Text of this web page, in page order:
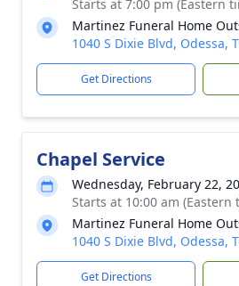
Starts at 7:00 pm (Eastern
Martinez Funeral Home
1040 S Dixie Blvd, Odessa,
Get Directions
Chapel Service
Wednesday, February 22,
Starts at 10:00 am (Eastern
Martinez Funeral Home
1040 S Dixie Blvd, Odessa,
Get Directions